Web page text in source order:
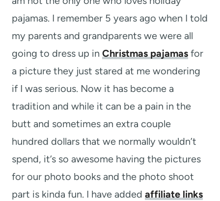
pajamas. I remember 5 years ago when I told
my parents and grandparents we were all
going to dress up in Christmas pajamas for
a picture they just stared at me wondering
if I was serious. Now it has become a
tradition and while it can be a pain in the
butt and sometimes an extra couple
hundred dollars that we normally wouldn’t
spend, it’s so awesome having the pictures
for our photo books and the photo shoot
part is kinda fun. I have added affiliate links